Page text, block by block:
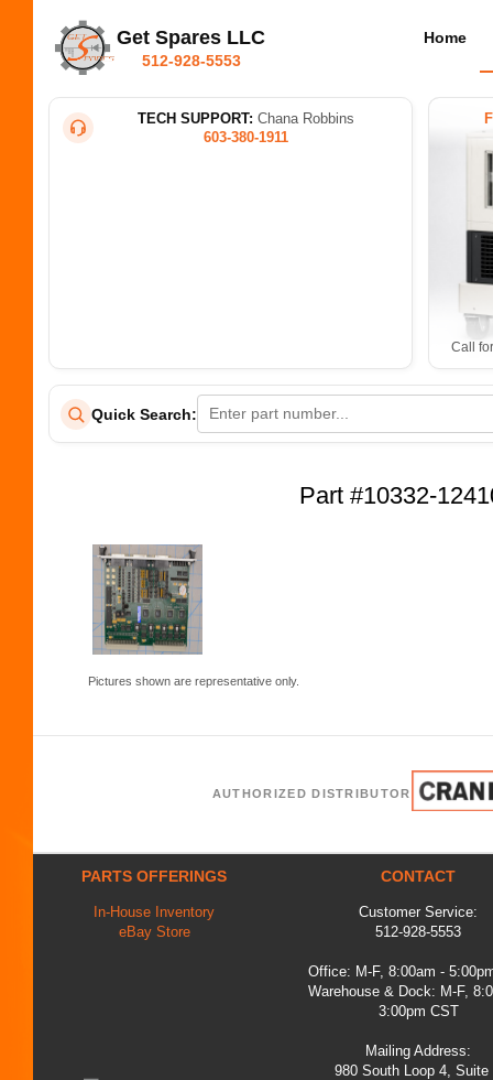
Get Spares LLC
512-928-5553
Home
TECH SUPPORT: Chana Robbins
603-380-1911
Call
Quick Search:
Part #10332-
Pictures shown are representative only.
AUTHORIZED DISTRIBUTOR
PARTS OFFERINGS
In-House Inventory
eBay Store
CONTACT
Customer Service:
512-928-5553
Office: M-F, 8:00am -
Warehouse & Dock: M-F,
3:00pm CST
Mailing Address:
980 South Loop 4, Suite